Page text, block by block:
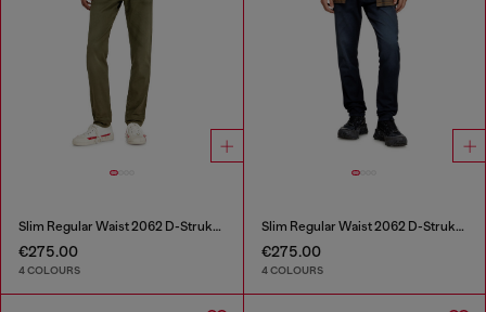
Slim Regular Waist 2062 D-Strukt Joggjeans®
€275.00
4 COLOURS
Slim Regular Waist 2062 D-Strukt Joggjeans®
€275.00
4 COLOURS